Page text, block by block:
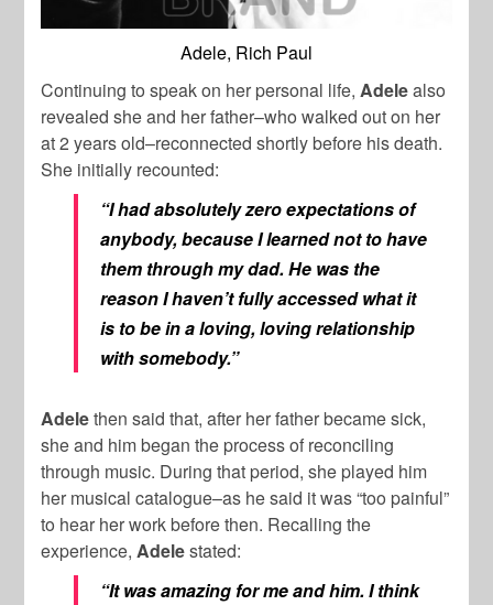
Adele, Rich Paul
Continuing to speak on her personal life,Adelealso
revealed she and her father–who walked out on her
at 2 years old–reconnected shortly before his death.
She initially recounted:
“I had absolutely zero expectations of
anybody, because I learned not to have
them through my dad. He was the
reason I haven’t fully accessed what it
is to be in a loving, loving relationship
with somebody.”
Adelethen said that, after her father became sick,
she and him began the process of reconciling
through music. During that period, she played him
her musical catalogue–as he said it was “too painful”
to hear her work before then. Recalling the
experience,Adelestated:
“It was amazing for me and him. I think